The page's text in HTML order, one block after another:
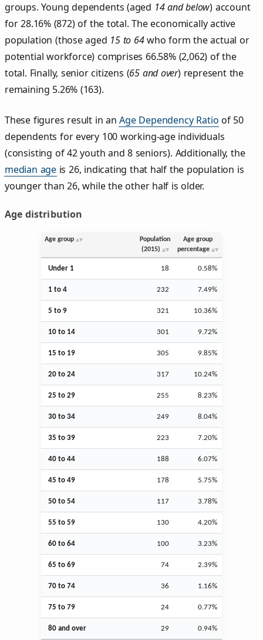
groups. Young dependents (aged 14 and below) account
for 28.16% (872) of the total. The economically active
population (those aged 15 to 64who form the actual or
potential workforce) comprises 66.58% (2,062) of the
total. Finally, senior citizens (65 and over) represent the
remaining 5.26% (163).
These figures result in anAge Dependency Ratio of 50
dependents for every 100 working-age individuals
(consisting of 42 youth and 8 seniors). Additionally, the
median age is 26, indicating that half the population is
younger than 26, while the other half is older.
Age distribution
Age group
Population
(2015)
Age group
percentage
Under 1 18 0.58%
1 to 4 232 7.49%
5 to 9 321 10.36%
10 to 14 301 9.72%
15 to 19 305 9.85%
20 to 24 317 10.24%
25 to 29 255 8.23%
30 to 34 249 8.04%
35 to 39 223 7.20%
40 to 44 188 6.07%
45 to 49 178 5.75%
50 to 54 117 3.78%
55 to 59 130 4.20%
60 to 64 100 3.23%
65 to 69 74 2.39%
70 to 74 36 1.16%
75 to 79 24 0.77%
80 and over 29 0.94%